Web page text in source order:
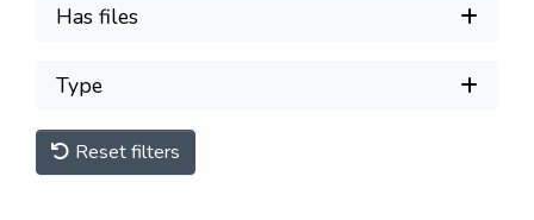
Has files
Type
Reset filters